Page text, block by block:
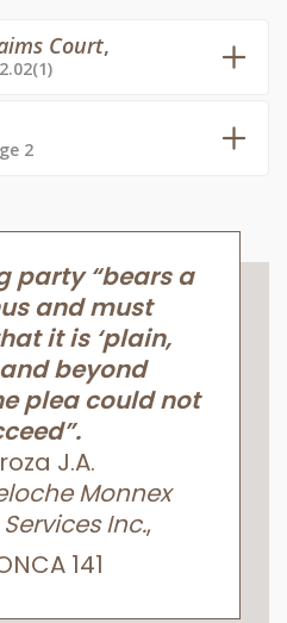
Court,
2
party “bears a
and must
it is ‘plain,
beyond
plea could not
J.A.
Monnex
Inc.,
141